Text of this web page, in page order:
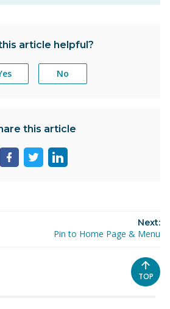
article helpful?
No
this article
ShareShareShare
Next:
Pin to Home Page & Menu
TO
TOP